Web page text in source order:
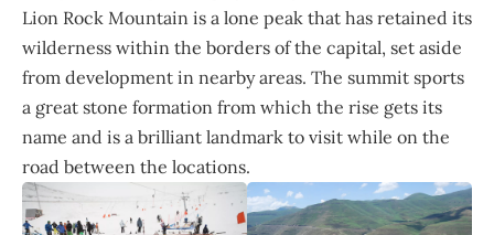
Lion Rock Mountain is a lone peak that has retained its
wilderness within the borders of the capital, set aside
from development in nearby areas. The summit sports
a great stone formation from which the rise gets its
name and is a brilliant landmark to visit while on the
road between the locations.